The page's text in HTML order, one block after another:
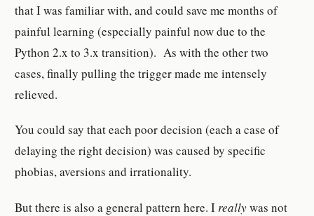
that I was familiar with, and could save me months of
painful learning (especially painful now due to the
Python 2.x to 3.x transition). As with the other two
cases, finally pulling the trigger made me intensely
relieved.
You could say that each poor decision (each a case of
delaying the right decision) was caused by specific
phobias, aversions and irrationality.
But there is also a general pattern here. I reallywas not